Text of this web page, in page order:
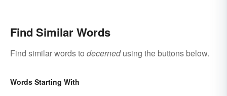
Find Similar Words
Find similar words to decernedusing the buttons below.
Words Starting With